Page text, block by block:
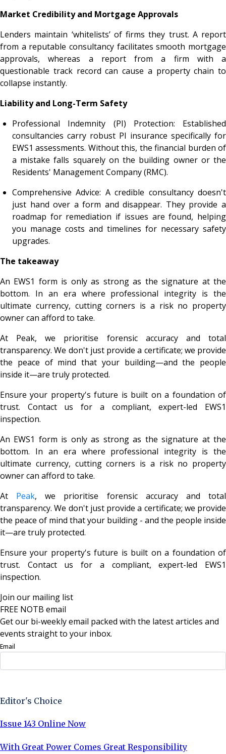
Market Credibility and Mortgage Approvals
Lenders maintain ‘whitelists’ of firms they trust. A report
from a reputable consultancy facilitates smooth mortgage
approvals, whereas a report from a firm with a
questionable track record can cause a property chain to
collapse instantly.
Liability and Long-Term Safety
Professional Indemnity (PI) Protection: Established
consultancies carry robust PI insurance specifically for
EWS1 assessments. Without this, the financial burden of
a mistake falls squarely on the building owner or the
Residents' Management Company (RMC).
Comprehensive Advice: A credible consultancy doesn't
just hand over a form and disappear. They provide a
roadmap for remediation if issues are found, helping
you manage costs and timelines for necessary safety
upgrades.
The takeaway
An EWS1 form is only as strong as the signature at the
bottom. In an era where professional integrity is the
ultimate currency, cutting corners is a risk no property
owner can afford to take.
At Peak, we prioritise forensic accuracy and total
transparency. We don't just provide a certificate; we provide
the peace of mind that your building—and the people
inside it—are truly protected.
Ensure your property's future is built on a foundation of
trust. Contact us for a compliant, expert-led EWS1
inspection.
An EWS1 form is only as strong as the signature at the
bottom. In an era where professional integrity is the
ultimate currency, cutting corners is a risk no property
owner can afford to take.
At Peak, we prioritise forensic accuracy and total
transparency. We don't just provide a certificate; we provide
the peace of mind that your building - and the people inside
it—are truly protected.
Ensure your property's future is built on a foundation of
trust. Contact us for a compliant, expert-led EWS1
inspection.
Join our mailing list
FREE NOTB email
Get our bi-weekly email packed with the latest articles and
events straight to your inbox.
Email
Editor's Choice
Issue 143 Online Now
With Great Power Comes Great Responsibility